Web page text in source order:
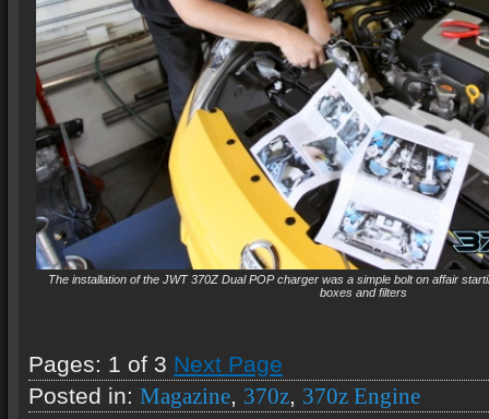
The installation of the JWT 370Z Dual POP charger was a simple bolt on affair
boxes and filters
Pages: 1 of 3 Next Page
Posted in: Magazine, 370z, 370z Engine